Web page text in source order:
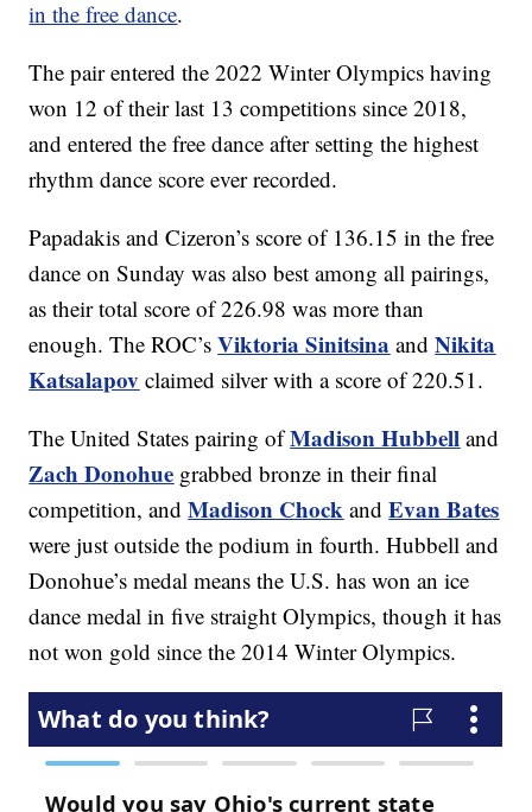
in the free dance.
The pair entered the 2022 Winter Olympics having
won 12 of their last 13 competitions since 2018,
and entered the free dance after setting the highest
rhythm dance score ever recorded.
Papadakis and Cizeron’s score of 136.15 in the free
dance on Sunday was also best among all pairings,
as their total score of 226.98 was more than
enough. The ROC’sViktoria Sinitsina andNikita
Katsalapov claimed silver with a score of 220.51.
The United States pairing ofMadison Hubbell and
Zach Donohue grabbed bronze in their final
competition, andMadison Chock andEvan Bates
were just outside the podium in fourth. Hubbell and
Donohue’s medal means the U.S. has won an ice
dance medal in five straight Olympics, though it has
not won gold since the 2014 Winter Olympics.